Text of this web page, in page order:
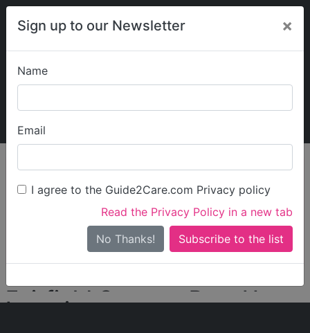
Sign up to our Newsletter ×
Name
Email
I agree to the Guide2Care.com Privacy policy
Read the Privacy Policy in a new tab
No Thanks!
My Guide2Care
Find Care
Search
Search Near Me
Only show care ratedOutstandingorGood
Fairfield Country Rest Home
Locations